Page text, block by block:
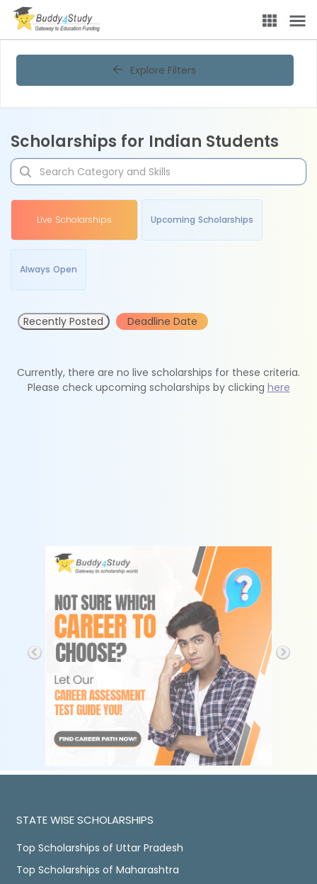
Explore Filters
Scholarships for Indian Students
Live Scholarships Upcoming Scholarships
Always Open
Recently Posted Deadline Date
Currently, there are no live scholarships for these criteria.
Please check upcoming scholarships by clicking here
STATE WISE SCHOLARSHIPS
Top Scholarships of Uttar Pradesh
Top Scholarships of Maharashtra